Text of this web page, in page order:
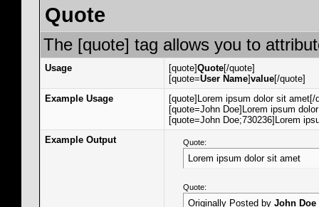
Quote
The [quote] tag allows you to
Usage [quote]Quote[/quote]
[quote=User Name]value[/quote]
Example Usage
[quote]Lorem ipsum dolor sit amet[/
[quote=John Doe]Lorem ipsum
[quote=John Doe;730236]Lorem
Example Output
Quote:
Lorem ipsum dolor sit amet
Quote:
Originally Posted by John Doe